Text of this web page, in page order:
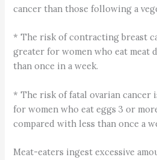
cancer than those following a
* The risk of contracting breast
greater for women who eat meat
than once in a week.
* The risk of fatal ovarian cancer
for women who eat eggs 3 or
compared with less than once a
Meat-eaters ingest excessive